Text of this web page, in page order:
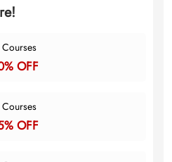
OFF
OFF